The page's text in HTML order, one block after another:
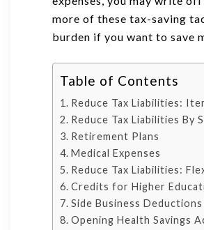
more of these tax-saving
burden if you want to save
Table of Contents
Reduce Tax Liabilities:
Reduce Tax Liabilities By
Retirement Plans
Medical Expenses
Reduce Tax Liabilities:
Credits for Higher
Side Business Deductions
Opening Health Savings